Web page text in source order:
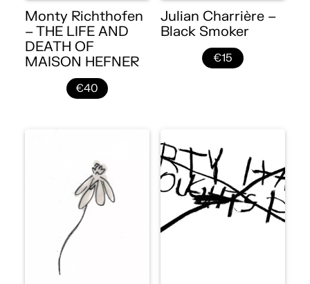
Monty Richthofen
– THE LIFE AND
DEATH OF
MAISON HEFNER
€40
Julian Charrière –
Black Smoker
€15